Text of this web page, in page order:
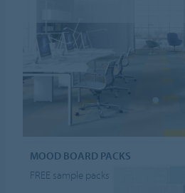
MOOD BOARD PACKS
FREE sample packs